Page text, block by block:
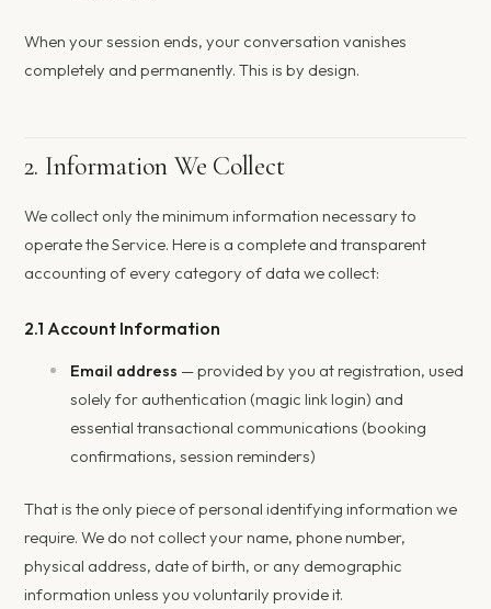
When your session ends, your conversation vanishes
completely and permanently. This is by design.
2. Information We Collect
We collect only the minimum information necessary to
operate the Service. Here is a complete and transparent
accounting of every category of data we collect:
2.1 Account Information
Email address — provided by you at registration, used
solely for authentication (magic link login) and
essential transactional communications (booking
confirmations, session reminders)
That is the only piece of personal identifying information we
require. We do not collect your name, phone number,
physical address, date of birth, or any demographic
information unless you voluntarily provide it.